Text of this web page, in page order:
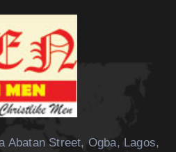
Abatan Street, Ogba, Lagos,